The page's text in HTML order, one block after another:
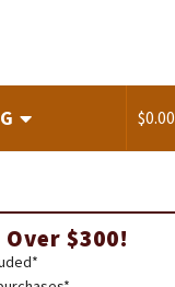
$0.00
$300!